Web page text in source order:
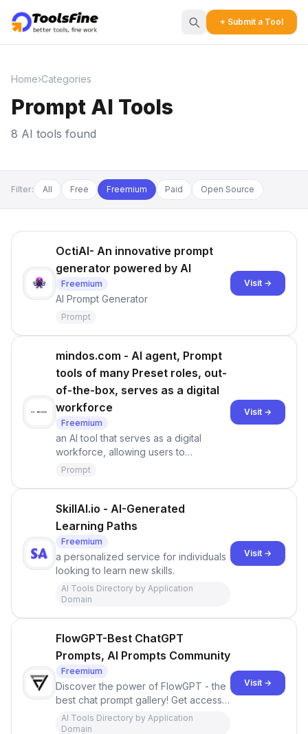
+ Submit a Tool
Home›Categories
Prompt AI Tools
8 AI tools found
Filter: All Free Freemium Paid Open Source
OctiAI- An innovative prompt
generator powered by AI
Freemium
AI Prompt Generator
Prompt
Visit →
mindos.com - AI agent, Prompt
tools of many Preset roles, out-
of-the-box, serves as a digital
workforce
Freemium
an AI tool that serves as a digital
workforce, allowing users to
leverage, create, and share AI beings.
autonomous AI agents to assist you
with professional tasks [1]. It provides
a platform where you can design your
own AI agents and seamlessly
integrate them into your daily life or
business
Prompt
Visit →
SkillAI.io - AI-Generated
Learning Paths
Freemium
a personalized service for individuals
looking to learn new skills.
AI Tools Directory by Application
Domain
Visit →
FlowGPT-Best ChatGPT
Prompts, AI Prompts Community
Freemium
Discover the power of FlowGPT - the
best chat prompt gallery! Get access
to the most compelling ChatGPT
prompts and revolutionize your
AI Tools Directory by Application
Domain
Visit →